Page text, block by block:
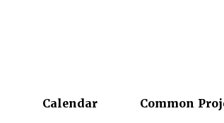
Calendar Common